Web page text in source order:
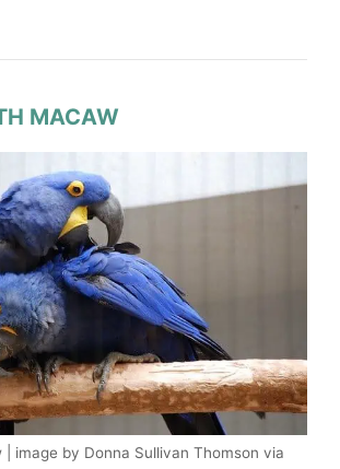
MACAW
image by Donna Sullivan Thomson via